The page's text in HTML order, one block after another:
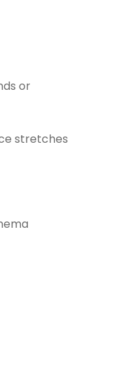
or
stretches